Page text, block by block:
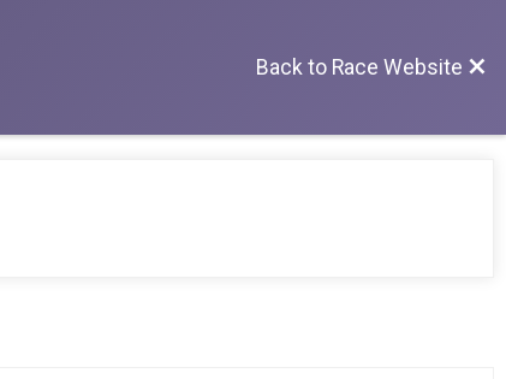
Back to Race Website